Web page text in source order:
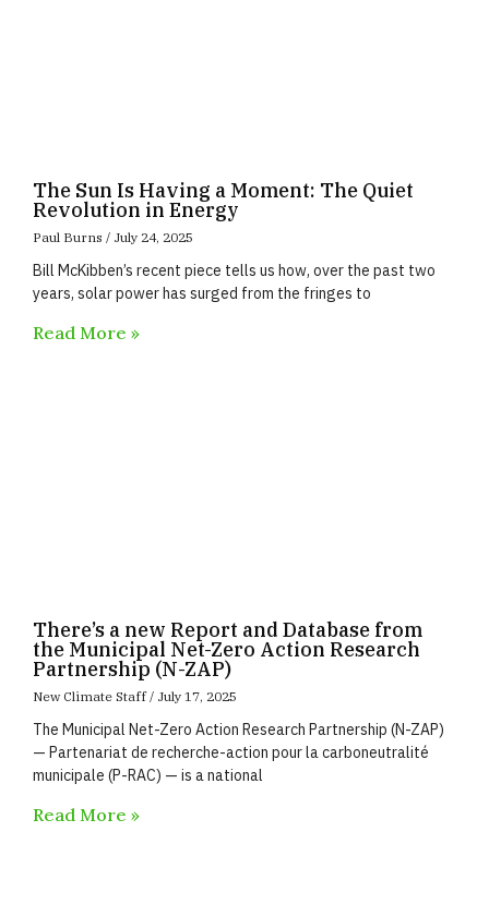
The Sun Is Having a Moment: The Quiet
Revolution in Energy
Paul Burns July 24, 2025
Bill McKibben’s recent piece tells us how, over the past two
years, solar power has surged from the fringes to
Read More »
There’s a new Report and Database from
the Municipal Net-Zero Action Research
Partnership (N-ZAP)
New Climate Staff July 17, 2025
The Municipal Net-Zero Action Research Partnership (N-ZAP)
— Partenariat de recherche-action pour la carboneutralité
municipale (P-RAC) — is a national
Read More »